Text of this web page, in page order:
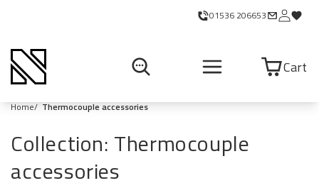
01536 206653
Cart
Home Thermocouple accessories
Collection: Thermocouple
accessories